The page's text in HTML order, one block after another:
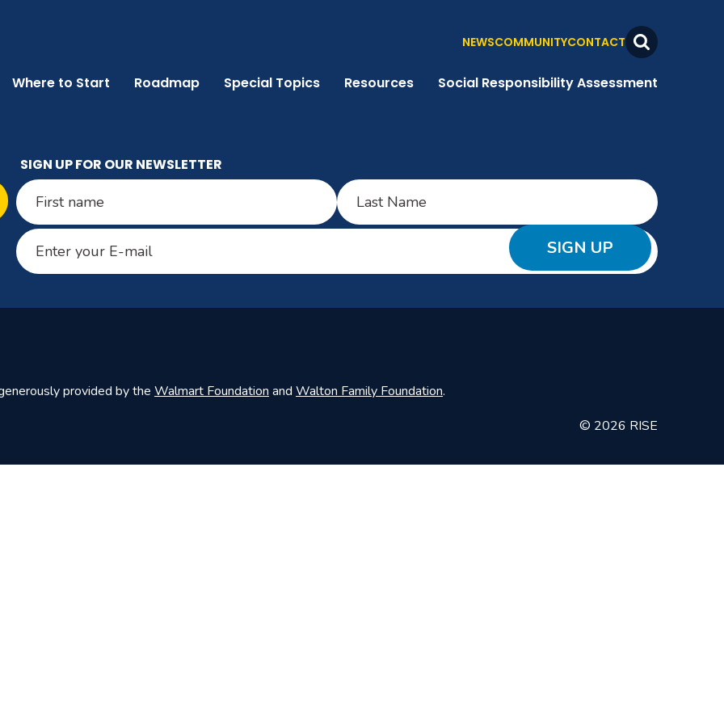
NEWSCOMMUNITYCONTACT
Search
Where to Start Roadmap Special Topics Resources Social Responsibility Assessment
SIGN UP FOR OUR NEWSLETTER
Name
First Last
Email
provided by the Walmart Foundation and Walton Family Foundation.
© 2026 RISE